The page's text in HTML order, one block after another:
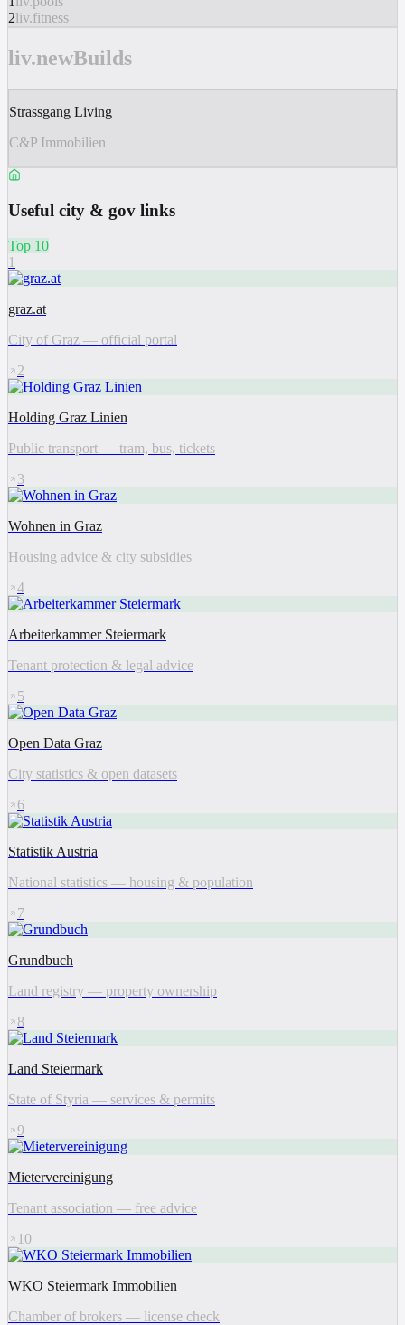
2liv.fitness
liv.newBuilds
Strassgang Living
C&P Immobilien
Useful city & gov links
Top 10
1
graz.at
City of Graz — official portal
2
Holding Graz Linien
Public transport — tram, bus, tickets
3
Wohnen in Graz
Housing advice & city subsidies
4
Arbeiterkammer Steiermark
Tenant protection & legal advice
5
Open Data Graz
City statistics & open datasets
6
Statistik Austria
National statistics — housing & population
7
Grundbuch
Land registry — property ownership
8
Land Steiermark
State of Styria — services & permits
9
Mietervereinigung
Tenant association — free advice
10
WKO Steiermark Immobilien
Chamber of brokers — license check